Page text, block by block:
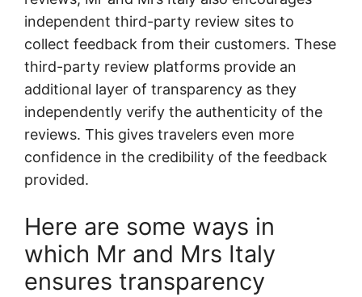
independent third-party review sites to
collect feedback from their customers. These
third-party review platforms provide an
additional layer of transparency as they
independently verify the authenticity of the
reviews. This gives travelers even more
confidence in the credibility of the feedback
provided.
Here are some ways in
which Mr and Mrs Italy
ensures transparency